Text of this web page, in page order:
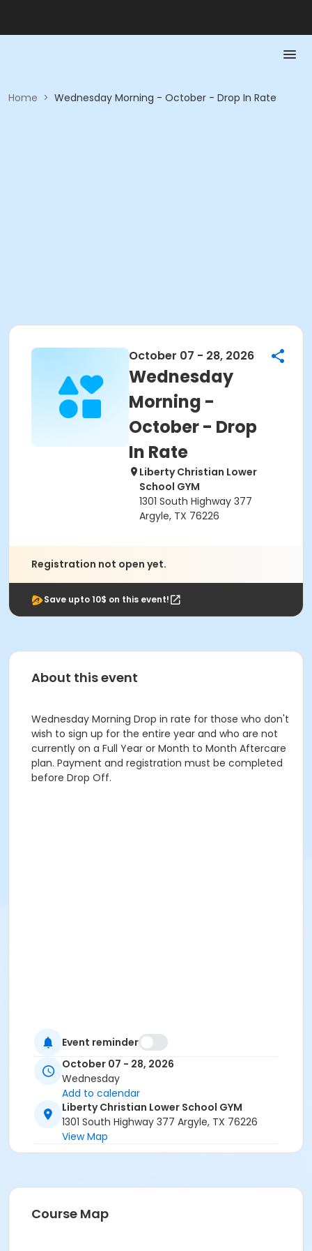
Home > Wednesday Morning - October - Drop In Rate
October 07 - 28, 2026
Wednesday
Morning -
October - Drop
In Rate
Liberty Christian Lower
School GYM
1301 South Highway 377
Argyle, TX 76226
Registration not open yet.
Save upto 10$ on this event!
About this event
Wednesday Morning Drop in rate for those who don't
wish to sign up for the entire year and who are not
currently on a Full Year or Month to Month Aftercare
plan. Payment and registration must be completed
before Drop Off.
Event reminder
October 07 - 28, 2026
Wednesday
Add to calendar
Liberty Christian Lower School GYM
1301 South Highway 377 Argyle, TX 76226
View Map
Course Map